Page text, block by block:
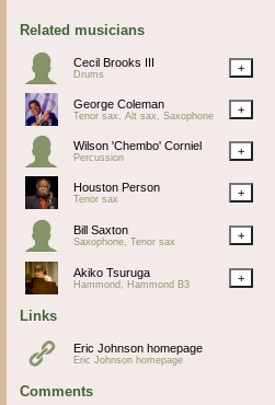
Related musicians
Cecil Brooks III
Drums +
George Coleman
Tenor sax, Alt sax, Saxophone +
Wilson 'Chembo' Corniel
Percussion +
Houston Person
Tenor sax +
Bill Saxton
Saxophone, Tenor sax +
Akiko Tsuruga
Hammond, Hammond B3 +
Links
Eric Johnson homepage
Eric Johnson homepage
Comments